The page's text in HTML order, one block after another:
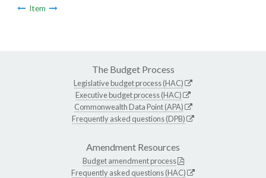
Item
The Budget Process
Legislative budget process (HAC)
Executive budget process (HAC)
Commonwealth Data Point (APA)
Frequently asked questions (DPB)
Amendment Resources
Budget amendment process
Frequently asked questions (HAC)